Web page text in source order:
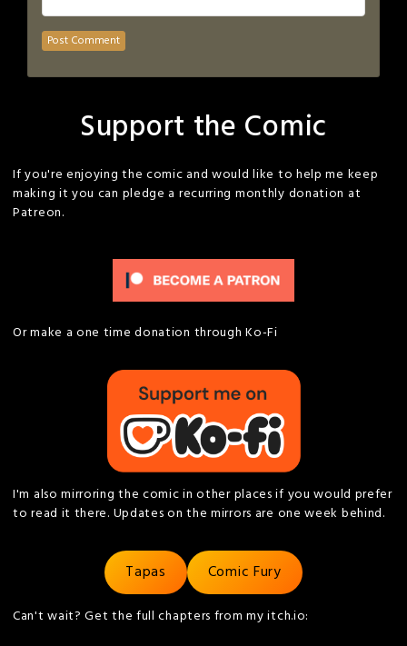
Support the Comic
If you're enjoying the comic and would like to help me keep
making it you can pledge a recurring monthly donation at
Patreon.
Or make a one time donation through Ko-Fi
I'm also mirroring the comic in other places if you would prefer
to read it there. Updates on the mirrors are one week behind.
Tapas Comic Fury
Can't wait? Get the full chapters from my itch.io: